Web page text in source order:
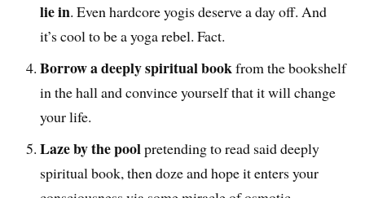
lie in. Even hardcore yogis deserve a day off. And
it’s cool to be a yoga rebel. Fact.
Borrow a deeply spiritual bookfrom the bookshelf
in the hall and convince yourself that it will change
your life.
Laze by the poolpretending to read said deeply
spiritual book, then doze and hope it enters your